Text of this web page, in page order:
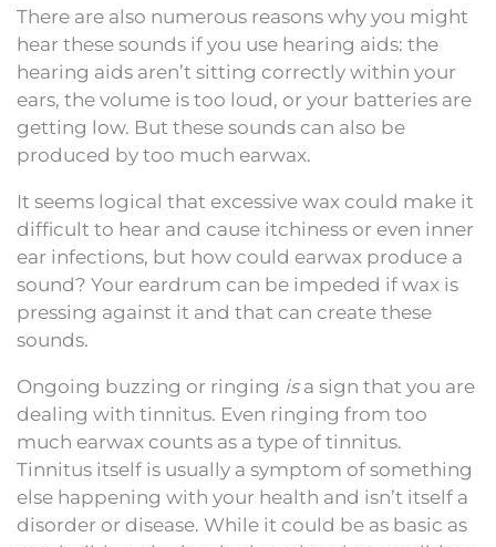
There are also numerous reasons why you might
hear these sounds if you use hearing aids: the
hearing aids aren’t sitting correctly within your
ears, the volume is too loud, or your batteries are
getting low. But these sounds can also be
produced by too much earwax.
It seems logical that excessive wax could make it
difficult to hear and cause itchiness or even inner
ear infections, but how could earwax produce a
sound? Your eardrum can be impeded if wax is
pressing against it and that can create these
sounds.
Ongoing buzzing or ringing isa sign that you are
dealing with tinnitus. Even ringing from too
much earwax counts as a type of tinnitus.
Tinnitus itself is usually a symptom of something
else happening with your health and isn’t itself a
disorder or disease. While it could be as basic as